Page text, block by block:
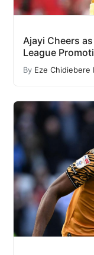
Ajayi Cheers
League
By Eze Chidiebere